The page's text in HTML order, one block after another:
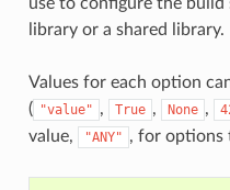
library or a shared library.
Values for each option
( "value" , True , None ,
value,
"ANY" , for options